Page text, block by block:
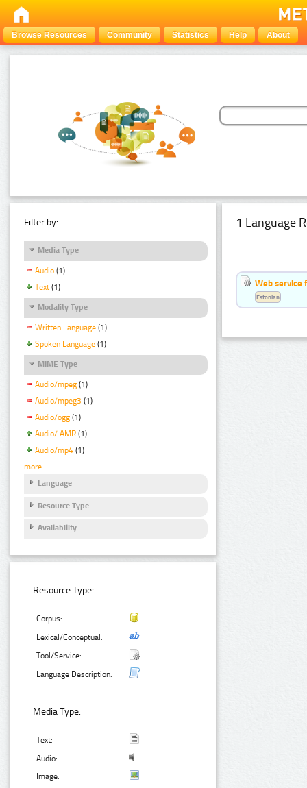
Browse Resources Community Statistics Help About
Filter by:
Media Type
Audio (1)
Text (1)
Modality Type
Written Language (1)
Spoken Language (1)
MIME Type
Audio/mpeg (1)
Audio/mpeg3 (1)
Audio/ogg (1)
Audio/ AMR (1)
Audio/mp4 (1)
more
Language
Resource Type
Availability
Resource Type:
Corpus:
Lexical/Conceptual:
Tool/Service:
Language Description:
Media Type:
Text:
Audio:
Image:
1 Language
Web service
Estonian